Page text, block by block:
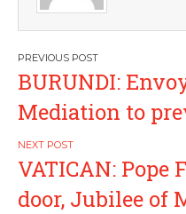
Post
navigation
BURUNDI:
Mediation to
VATICAN: Pope
door, Jubilee of